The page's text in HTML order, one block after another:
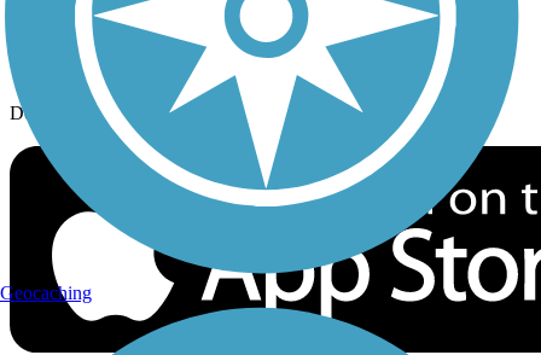
Download the free TrailLink app!
Geocaching